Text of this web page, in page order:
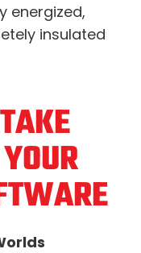
energized,
insulated